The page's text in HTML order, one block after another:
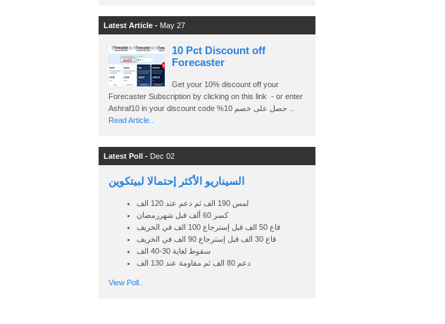
Latest Article - May 27
10 Pct Discount off
Forecaster
Get your 10% discount off your
Forecaster Subscription by clicking on this link - or enter
Read Article..
Latest Poll - Dec 02
السيناريو الأكثر إحتمالا لبيتكوين
لمس 190 الف ثم دعم عند 120 الف
كسر 60 ألف قبل شهررمضان
قاع 50 الف قبل إسترجاع 100 الف في الخريف
قاع 30 الف قبل إسترجاع 90 الف في الخريف
سقوط لغاية 30-40 الف
دعم 80 الف ثم مقاومة عند 130 الف
View Poll..